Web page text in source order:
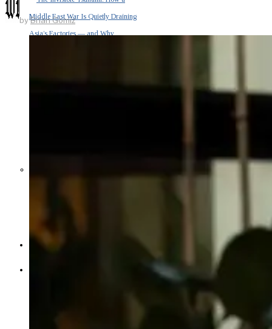
Middle East War Is Quietly Draining
Asia’s Factories — and Why
BUSINESS
byBrian Gomiz